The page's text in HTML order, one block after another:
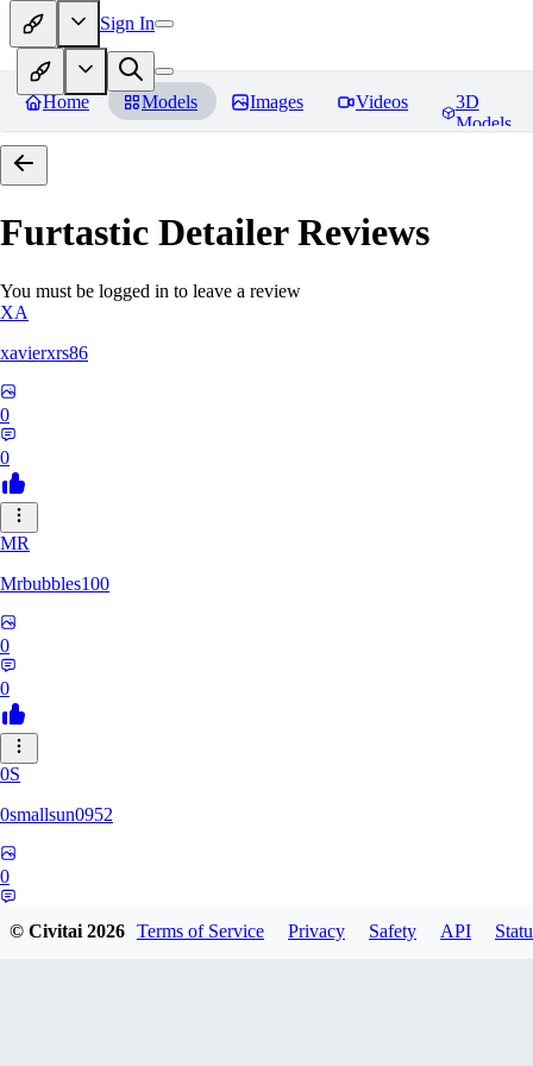
Sign In
Home Models Images Videos
3D
Models
Furtastic DetailerReviews
You must be logged in to leave a review
XA
xavierxrs86
0
0
MR
Mrbubbles100
0
0
0S
0smallsun0952
0
© Civitai2026 Terms of Service Privacy Safety API